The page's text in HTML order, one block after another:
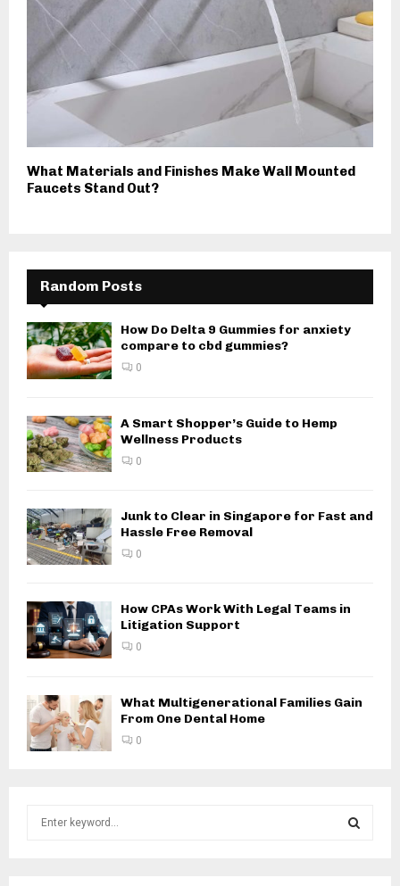
What Materials and Finishes Make Wall Mounted
Faucets Stand Out?
Random Posts
How Do Delta 9 Gummies for anxiety
compare to cbd gummies?
0
A Smart Shopper’s Guide to Hemp
Wellness Products
0
Junk to Clear in Singapore for Fast and
Hassle Free Removal
0
How CPAs Work With Legal Teams in
Litigation Support
0
What Multigenerational Families Gain
From One Dental Home
0